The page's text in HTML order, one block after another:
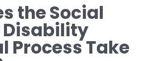
the Social
Process Take